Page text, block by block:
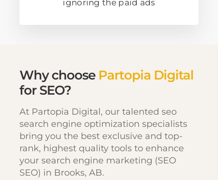
ignoring the paid ads
Why choose Partopia Digital
for SEO?
At Partopia Digital, our talented seo
search engine optimization specialists
bring you the best exclusive and top-
rank, highest quality tools to enhance
your search engine marketing (SEO
SEO) in Brooks, AB.